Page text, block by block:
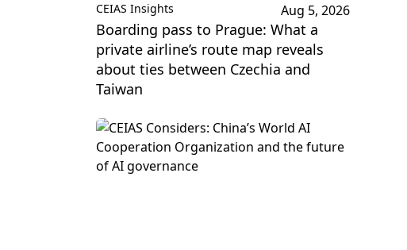
CEIAS Insights Aug 5, 2026
Boarding pass to Prague: What a
private airline’s route map reveals
about ties between Czechia and
Taiwan